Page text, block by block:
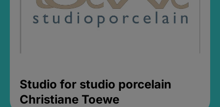
Studio for studio porcelain
Christiane Toewe